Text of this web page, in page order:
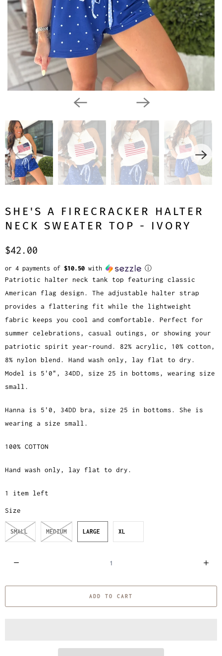
SHE'S A FIRECRACKER HALTER
NECK SWEATER TOP - IVORY
$42.00
or 4 payments of $10.50 with ⓘ
Patriotic halter neck tank top featuring classic
American flag design. The adjustable halter strap
provides a flattering fit while the lightweight
fabric keeps you cool and comfortable. Perfect for
summer celebrations, casual outings, or showing your
patriotic spirit year-round. 82% acrylic, 10% cotton,
8% nylon blend. Hand wash only, lay flat to dry.
Model is 5'0", 34DD, size 25 in bottoms, wearing size
small.
Hanna is 5'0, 34DD bra, size 25 in bottoms. She is
wearing a size small.
100% COTTON
Hand wash only, lay flat to dry.
1 item left
Size
SMALL MEDIUM LARGE XL
a
ADD TO CART